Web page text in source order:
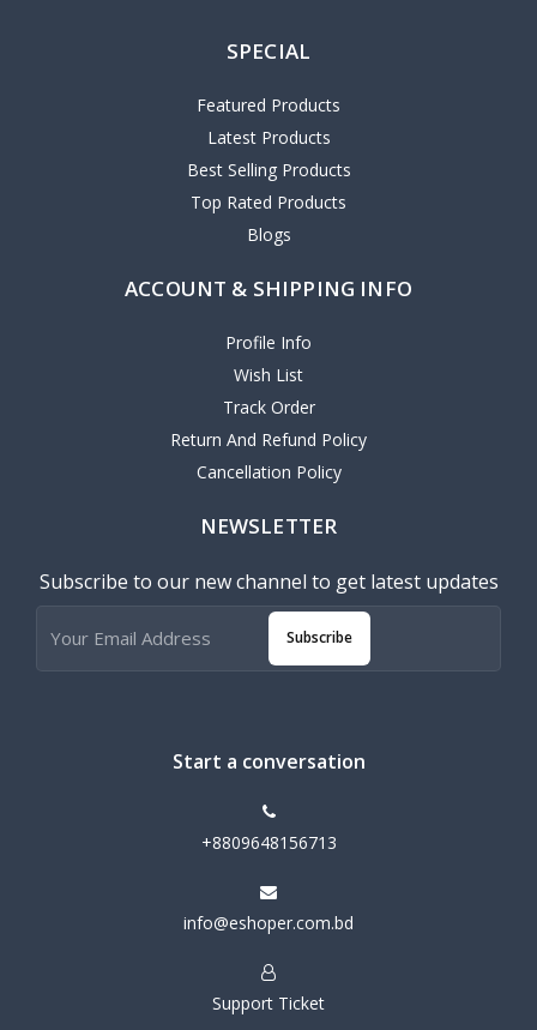
SPECIAL
Featured Products
Latest Products
Best Selling Products
Top Rated Products
Blogs
ACCOUNT & SHIPPING INFO
Profile Info
Wish List
Track Order
Return And Refund Policy
Cancellation Policy
NEWSLETTER
Subscribe to our new channel to get latest updates
Subscribe
Start a conversation
+8809648156713
info@eshoper.com.bd
Support Ticket